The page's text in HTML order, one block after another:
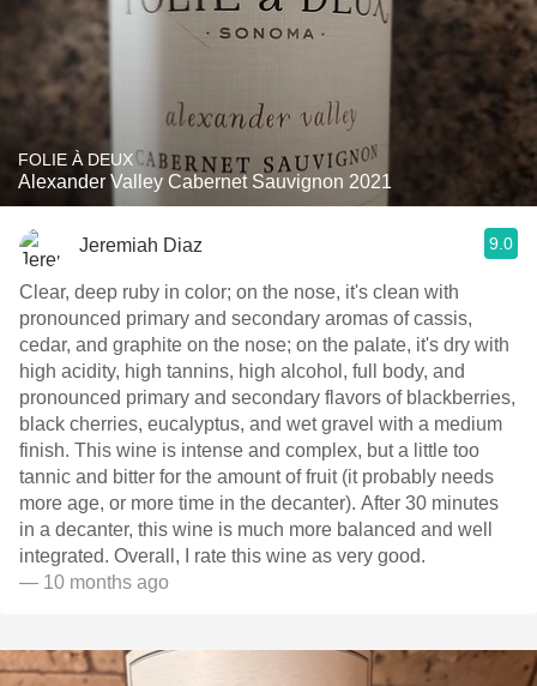
FOLIE À DEUX
Alexander Valley Cabernet Sauvignon 2021
Jeremiah Diaz 9.0
Clear, deep ruby in color; on the nose, it's clean with
pronounced primary and secondary aromas of cassis,
cedar, and graphite on the nose; on the palate, it's dry with
high acidity, high tannins, high alcohol, full body, and
pronounced primary and secondary flavors of blackberries,
black cherries, eucalyptus, and wet gravel with a medium
finish. This wine is intense and complex, but a little too
tannic and bitter for the amount of fruit (it probably needs
more age, or more time in the decanter). After 30 minutes
in a decanter, this wine is much more balanced and well
integrated. Overall, I rate this wine as very good.
— 10 months ago